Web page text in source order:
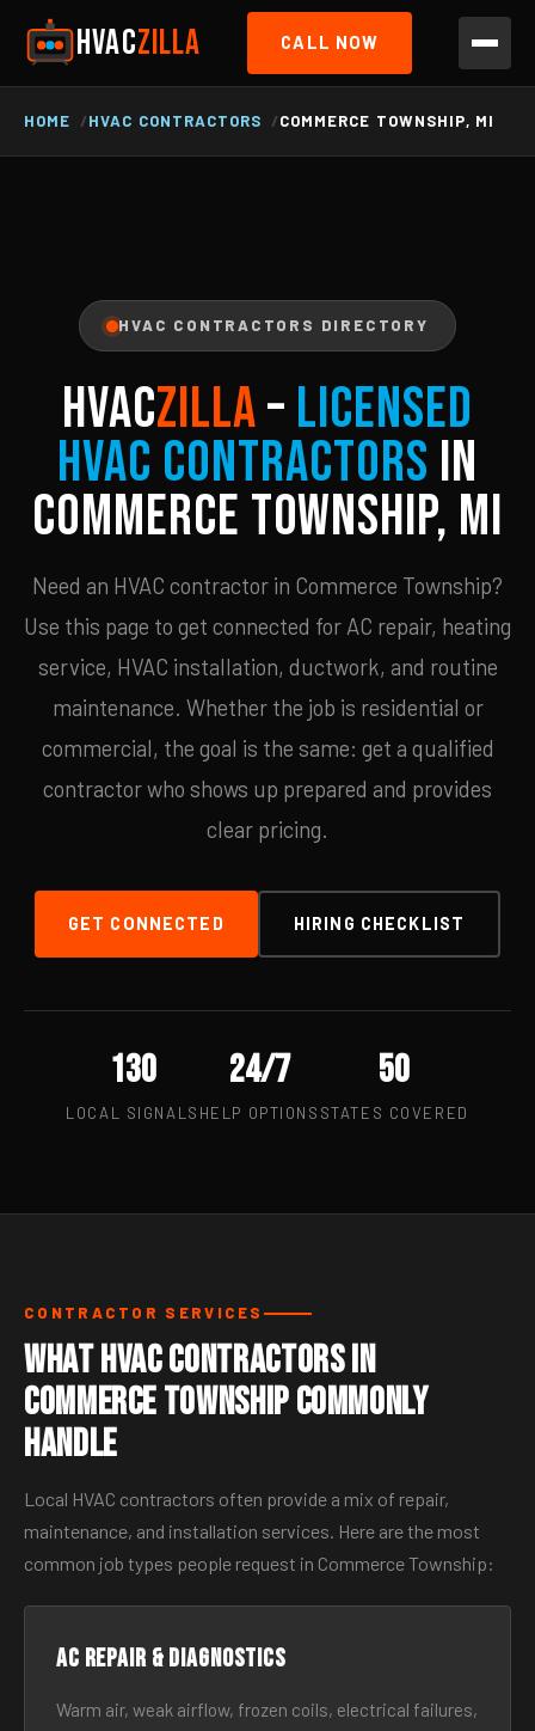
HVACZILLA CALL NOW
HOME HVAC CONTRACTORS COMMERCE TOWNSHIP, MI
HVAC CONTRACTORS DIRECTORY
HVACZILLA– Licensed
HVAC Contractors in
Commerce Township, MI
Need an HVAC contractor in Commerce Township?
Use this page to get connected for AC repair, heating
service, HVAC installation, ductwork, and routine
maintenance. Whether the job is residential or
commercial, the goal is the same: get a qualified
contractor who shows up prepared and provides
clear pricing.
GET CONNECTED HIRING CHECKLIST
130
LOCAL SIGNALS
24/7
HELP OPTIONS
50
STATES COVERED
CONTRACTOR SERVICES
What HVAC Contractors in
Commerce Township Commonly
Handle
Local HVAC contractors often provide a mix of repair,
maintenance, and installation services. Here are the most
common job types people request in Commerce Township:
AC Repair & Diagnostics
Warm air, weak airflow, frozen coils, electrical failures,